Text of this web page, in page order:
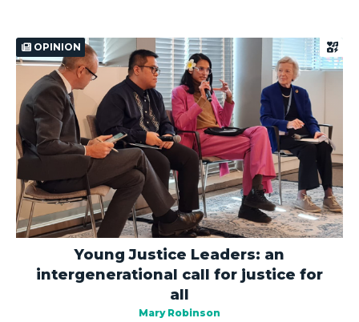
OPINION
Young Justice Leaders: an
intergenerational call for justice for
all
Mary Robinson